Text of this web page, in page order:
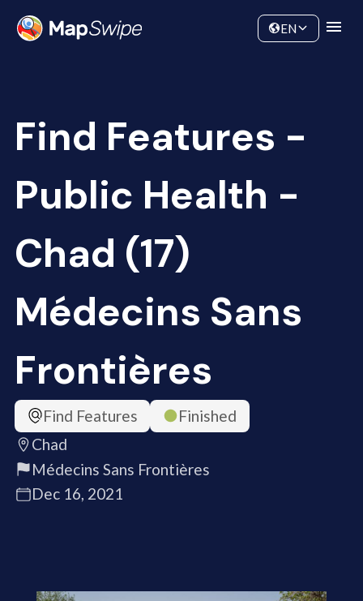
Community
EN
Find Features -
Public Health -
Chad (17)
Médecins Sans
Frontières
Find Features
Finished
Chad
Médecins Sans Frontières
Dec 16, 2021